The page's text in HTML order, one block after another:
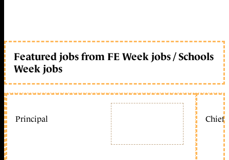
Featured jobs from FE Week jobs / Schools
Week jobs
Principal Chief